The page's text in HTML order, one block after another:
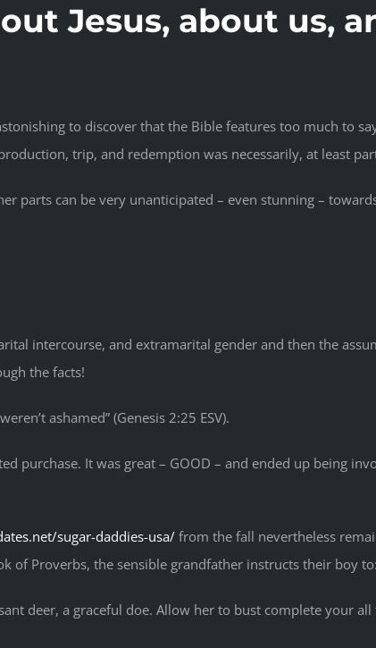
Jesus, about us,
to discover that the Bible features too much to
trip, and redemption was necessarily, at least
parts can be very unanticipated – even stunning –
intercourse, and extramarital gender and then the
the facts!
ashamed” (Genesis 2:25 ESV).
purchase. It was great – GOOD – and ended up being
sugar-daddies-usa/ from the fall nevertheless
of Proverbs, the sensible grandfather instructs their boy to:
deer, a graceful doe. Allow her to bust complete your